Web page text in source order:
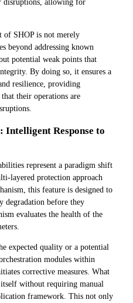
of SHOP is not merely
beyond addressing known
potential weak points that
By doing so, it ensures a
resilience, providing
their operations are
Intelligent Response to
represent a paradigm shift
layered protection approach
this feature is designed to
degradation before they
evaluates the health of the
expected quality or a potential
modules within
corrective measures. What
without requiring manual
framework. This not only